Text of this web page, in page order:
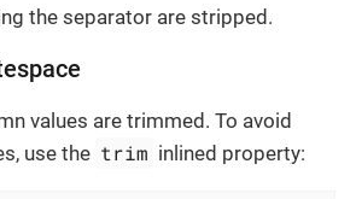
the separator are stripped.
values are trimmed. To avoid
use the trim inlined property: